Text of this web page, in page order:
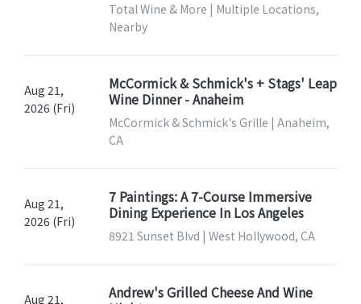
Total Wine & More | Multiple Locations,
Nearby
Aug 21,
2026 (Fri)
McCormick & Schmick's + Stags' Leap
Wine Dinner - Anaheim
McCormick & Schmick's Grille | Anaheim,
CA
Aug 21,
2026 (Fri)
7 Paintings: A 7-Course Immersive
Dining Experience In Los Angeles
8921 Sunset Blvd | West Hollywood, CA
Aug 21,
Andrew's Grilled Cheese And Wine